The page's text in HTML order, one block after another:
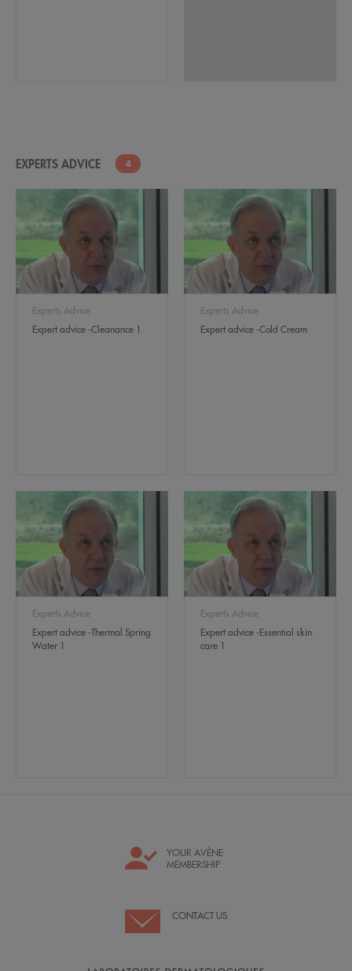
EXPERTS ADVICE 4
Experts Advice
Expert advice -Cleanance 1
Experts Advice
Expert advice -Cold Cream
Experts Advice
Expert advice -Thermal Spring
Water 1
Experts Advice
Expert advice -Essential skin
care 1
YOUR AVÈNE
MEMBERSHIP
CONTACT US